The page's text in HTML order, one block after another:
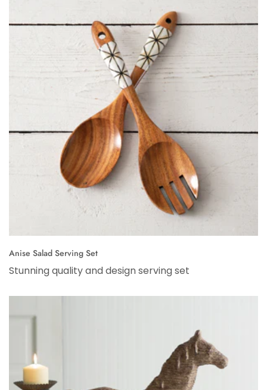
Anise Salad Serving Set
Stunning quality and design serving set